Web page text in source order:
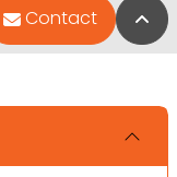
Contact